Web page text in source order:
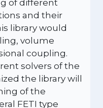
of different
and their
library would
volume
coupling.
solvers of the
the library will
of the
FETI type